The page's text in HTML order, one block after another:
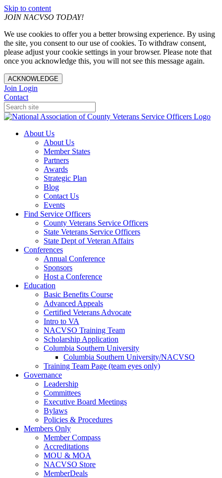
Skip to content
JOIN NACVSO TODAY!
We use cookies to offer you a better browsing experience. By using
the site, you consent to our use of cookies. To withdraw consent,
please adjust your cookie settings in your browser. Please note that
once you acknowledge this, you will not see this message again.
ACKNOWLEDGE
Join Login
Contact
About Us
About Us
Member States
Partners
Awards
Strategic Plan
Blog
Contact Us
Events
Find Service Officers
County Veterans Service Officers
State Veterans Service Officers
State Dept of Veteran Affairs
Conferences
Annual Conference
Sponsors
Host a Conference
Education
Basic Benefits Course
Advanced Appeals
Certified Veterans Advocate
Intro to VA
NACVSO Training Team
Scholarship Application
Columbia Southern University
Columbia Southern University/NACVSO
Training Team Page (team eyes only)
Governance
Leadership
Committees
Executive Board Meetings
Bylaws
Policies & Procedures
Members Only
Member Compass
Accreditations
MOU & MOA
NACVSO Store
MemberDeals